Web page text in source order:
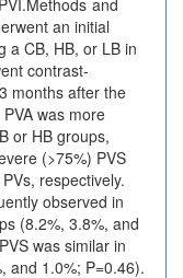
and
an initial
a CB, HB, or LB in
contrast-
months after the
was more
or HB groups,
(>75%) PVS
respectively.
observed in
(8.2%, 3.8%, and
was similar in
and 1.0%; P=0.46).